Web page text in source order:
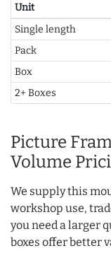
Unit
Single length
Pack
Box
2+ Boxes
Picture
Volume
We supply this
workshop use,
you need a larger
boxes offer better